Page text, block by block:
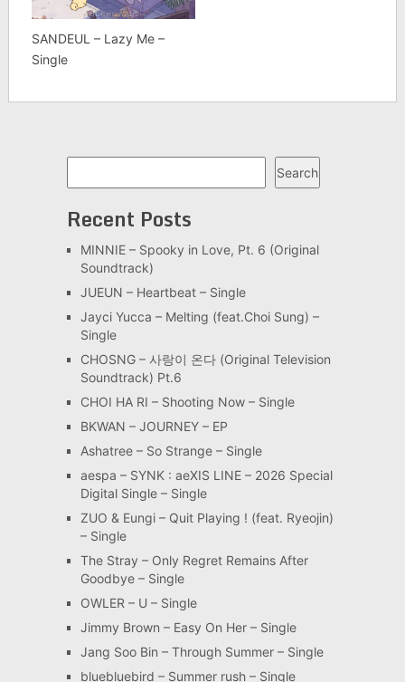
SANDEUL – Lazy Me –
Single
Search
Recent Posts
MINNIE – Spooky in Love, Pt. 6 (Original
Soundtrack)
JUEUN – Heartbeat – Single
Jayci Yucca – Melting (feat.Choi Sung) –
Single
CHOSNG – 사랑이 온다 (Original Television
Soundtrack) Pt.6
CHOI HA RI – Shooting Now – Single
BKWAN – JOURNEY – EP
Ashatree – So Strange – Single
aespa – SYNK : aeXIS LINE – 2026 Special
Digital Single – Single
ZUO & Eungi – Quit Playing ! (feat. Ryeojin)
– Single
The Stray – Only Regret Remains After
Goodbye – Single
OWLER – U – Single
Jimmy Brown – Easy On Her – Single
Jang Soo Bin – Through Summer – Single
bluebluebird – Summer rush – Single